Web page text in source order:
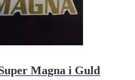
Magna i Guld